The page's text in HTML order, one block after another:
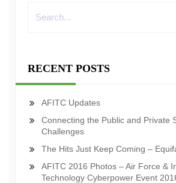
RECENT POSTS
AFITC Updates
Connecting the Public and Private
Challenges
The Hits Just Keep Coming –
AFITC 2016 Photos – Air Force &
Technology Cyberpower Event